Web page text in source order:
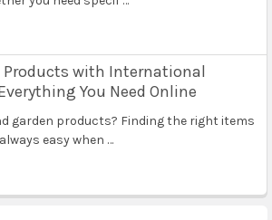
Products with International
You Need Online
garden products? Finding the right items
easy when …